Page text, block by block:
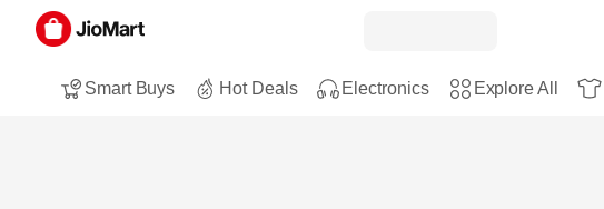
Smart Buys Hot Deals Electronics Explore All